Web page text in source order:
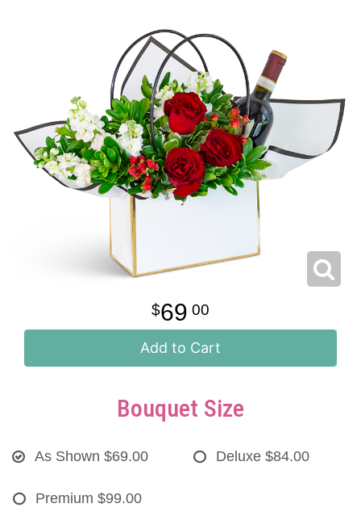
69 00
Add to Cart
Bouquet Size
As Shown $69.00 Deluxe $84.00
Premium $99.00